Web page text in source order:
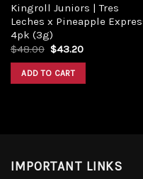
Kingroll Juniors | Tres
Leches x Pineapple
4pk (3g)
$48.00 Original
was:
$48.00.
$43.20Current
ADD TO CART
IMPORTANT LINKS